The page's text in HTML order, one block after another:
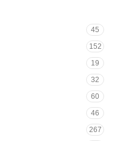
45
152
19
32
60
46
267